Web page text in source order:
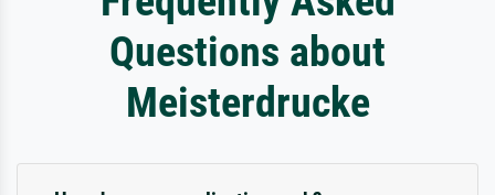
Questions about
Meisterdrucke